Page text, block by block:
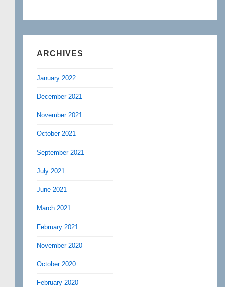
ARCHIVES
January 2022
December 2021
November 2021
October 2021
September 2021
July 2021
June 2021
March 2021
February 2021
November 2020
October 2020
February 2020